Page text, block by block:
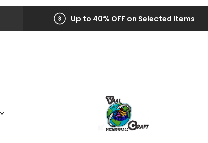
Up to 40% OFF on Selected Items